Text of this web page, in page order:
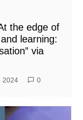
the edge of
learning:
via
2024 0